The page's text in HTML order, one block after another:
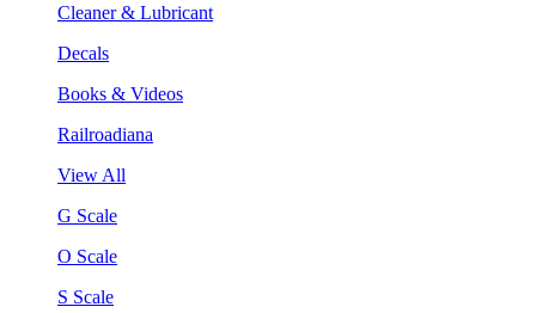
Cleaner & Lubricant
Decals
Books & Videos
Railroadiana
View All
G Scale
O Scale
S Scale